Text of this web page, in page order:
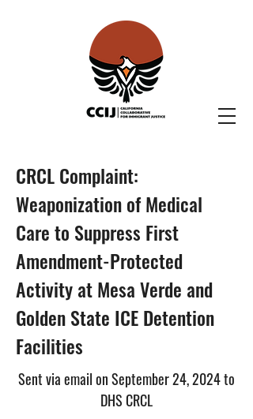
CRCL Complaint:
Weaponization of Medical
Care to Suppress First
Amendment-Protected
Activity at Mesa Verde and
Golden State ICE Detention
Facilities
Sent via email on September 24, 2024 to
DHS CRCL